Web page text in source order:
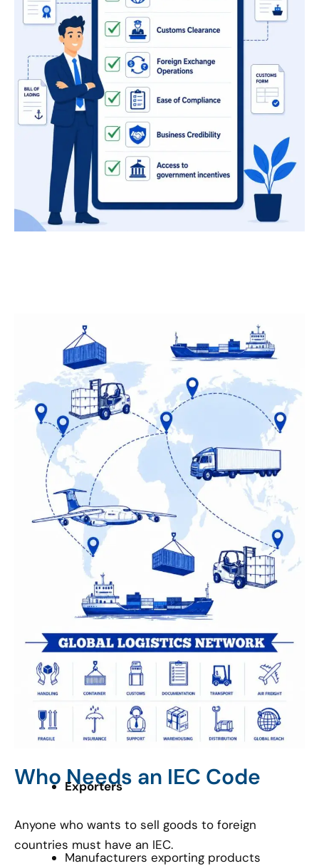
Who Needs an IEC Code
Exporters
Anyone who wants to sell goods to foreign
countries must have an IEC.
Manufacturers exporting products